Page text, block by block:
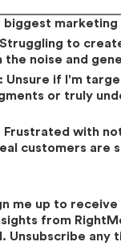
biggest marketing
to
the noise and
Unsure if I'm
or truly
Frustrated with
customers are
me up to receive
from
Unsubscribe any
visits still
terms of visit
a lower
saw a year-on-
duration and